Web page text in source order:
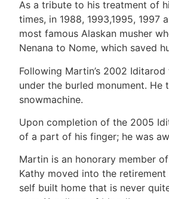
As a tribute to his treatment of
times, in 1988, 1993,1995,
most famous Alaskan musher
Nenana to Nome, which saved
Following Martin’s 2002
under the burled monument.
snowmachine.
Upon completion of the 2005
of a part of his finger; he was
Martin is an honorary member
Kathy moved into the
self built home that is never